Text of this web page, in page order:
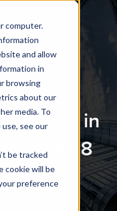
computer.
and allow
in
browsing
about our
media. To
see our
be tracked
cookie will be
preference
in
2018